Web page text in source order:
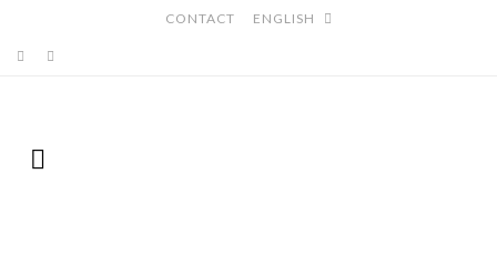
CONTACT ENGLISH